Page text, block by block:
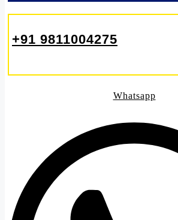
+91 9811004275
Whatsapp